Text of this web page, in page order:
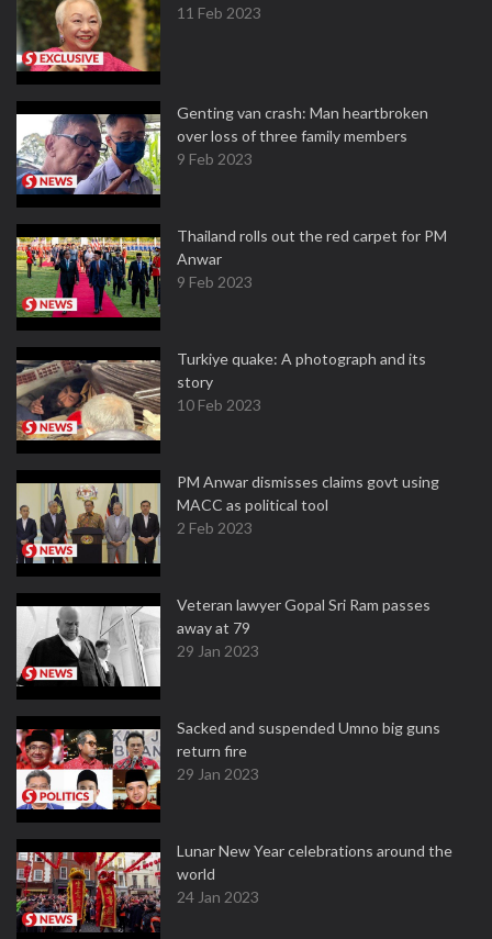
11 Feb 2023
Genting van crash: Man heartbroken
over loss of three family members
9 Feb 2023
Thailand rolls out the red carpet for PM
Anwar
9 Feb 2023
Turkiye quake: A photograph and its
story
10 Feb 2023
PM Anwar dismisses claims govt using
MACC as political tool
2 Feb 2023
Veteran lawyer Gopal Sri Ram passes
away at 79
29 Jan 2023
Sacked and suspended Umno big guns
return fire
29 Jan 2023
Lunar New Year celebrations around the
world
24 Jan 2023